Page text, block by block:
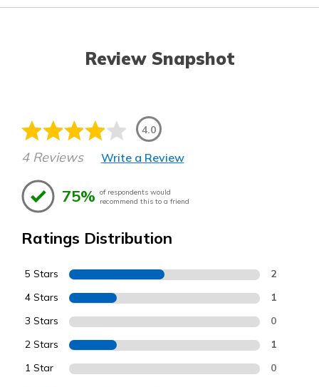
Review Snapshot
4.0
4 Reviews Write a Review
75% of respondents would
recommend this to a friend
Ratings Distribution
5 Stars 2
4 Stars 1
3 Stars 0
2 Stars 1
1 Star 0